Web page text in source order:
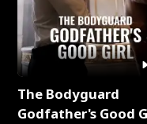
The Bodyguard
Godfather's Good